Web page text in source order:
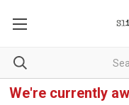
We're currently